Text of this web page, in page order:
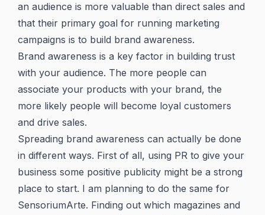
an audience is more valuable than direct sales and
that their primary goal for running marketing
campaigns is to build brand awareness.
Brand awareness is a key factor in building trust
with your audience. The more people can
associate your products with your brand, the
more likely people will become loyal customers
and drive sales.
Spreading brand awareness can actually be done
in different ways. First of all, using PR to give your
business some positive publicity might be a strong
place to start. I am planning to do the same for
SensoriumArte. Finding out which magazines and